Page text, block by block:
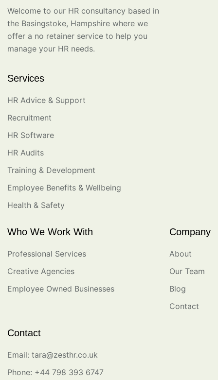
Welcome to our HR consultancy based in
the Basingstoke, Hampshire where we
offer a no retainer service to help you
manage your HR needs.
Services
HR Advice & Support
Recruitment
HR Software
HR Audits
Training & Development
Employee Benefits & Wellbeing
Health & Safety
Who We Work With
Professional Services
Creative Agencies
Employee Owned Businesses
Company
About
Our Team
Blog
Contact
Contact
Email: tara@zesthr.co.uk
Phone: +44 798 393 6747